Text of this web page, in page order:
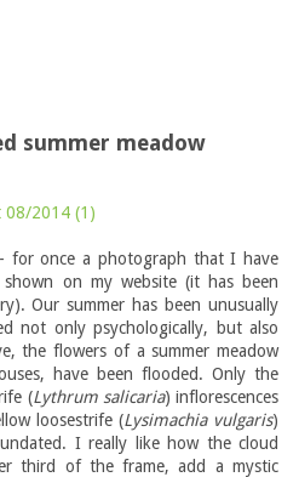
summer meadow
for once a photograph that I have
on my website (it has been
Our summer has been unusually
not only psychologically, but also
the flowers of a summer meadow
have been flooded. Only the
(Lythrum salicaria) inflorescences
loosestrife (Lysimachia vulgaris)
I really like how the cloud
third of the frame, add a mystic